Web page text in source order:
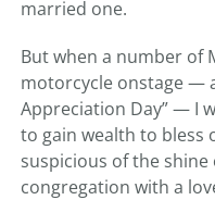
married one.
But when a number of
motorcycle onstage —
Appreciation Day” — I
to gain wealth to bless
suspicious of the
congregation with a